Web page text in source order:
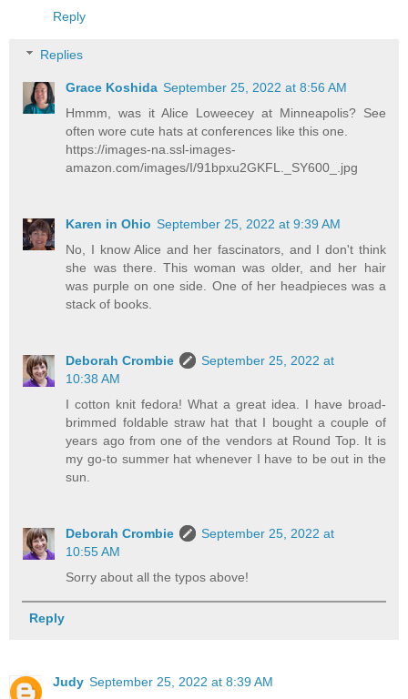
Reply
Replies
Grace Koshida September 25, 2022 at 8:56 AM
Hmmm, was it Alice Loweecey at Minneapolis? See
often wore cute hats at conferences like this one.
https://images-na.ssl-images-
amazon.com/images/I/91bpxu2GKFL._SY600_.jpg
Karen in Ohio September 25, 2022 at 9:39 AM
No, I know Alice and her fascinators, and I don't think
she was there. This woman was older, and her hair
was purple on one side. One of her headpieces was a
stack of books.
Deborah Crombie
September 25, 2022 at
10:38 AM
I cotton knit fedora! What a great idea. I have broad-
brimmed foldable straw hat that I bought a couple of
years ago from one of the vendors at Round Top. It is
my go-to summer hat whenever I have to be out in the
sun.
Deborah Crombie
September 25, 2022 at
10:55 AM
Sorry about all the typos above!
Reply
Judy September 25, 2022 at 8:39 AM